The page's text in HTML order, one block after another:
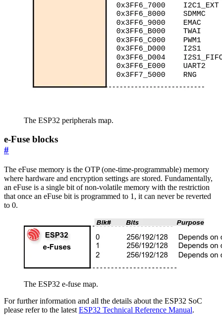
The ESP32 peripherals map.
e-Fuse blocks
#
The eFuse memory is the OTP (one-time-programmable) memory
where hardware and encryption settings are stored. Fundamentally,
an eFuse is a single bit of non-volatile memory with the restriction
that once an eFuse bit is programmed to 1, it can never be reverted
to 0.
The ESP32 e-fuse map.
For further information and all the details about the ESP32 SoC
please refer to the latest ESP32 Technical Reference Manual.